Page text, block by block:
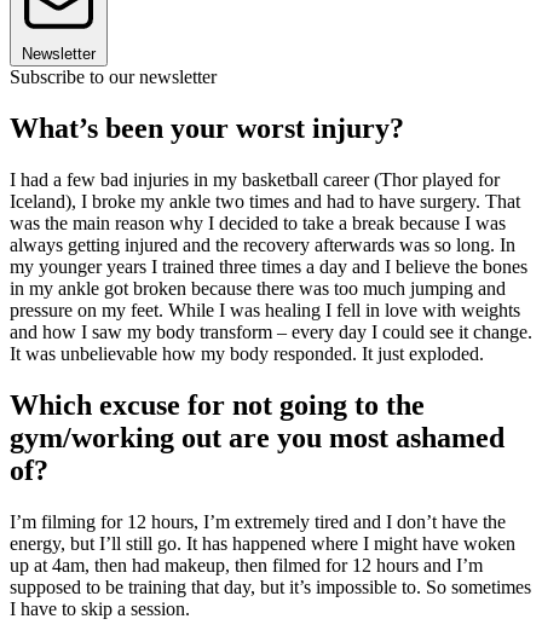
Newsletter
Subscribe to our newsletter
What’s been your worst injury?
I had a few bad injuries in my basketball career (Thor played for
Iceland), I broke my ankle two times and had to have surgery. That
was the main reason why I decided to take a break because I was
always getting injured and the recovery afterwards was so long. In
my younger years I trained three times a day and I believe the bones
in my ankle got broken because there was too much jumping and
pressure on my feet. While I was healing I fell in love with weights
and how I saw my body transform – every day I could see it change.
It was unbelievable how my body responded. It just exploded.
Which excuse for not going to the
gym/working out are you most ashamed
of?
I’m filming for 12 hours, I’m extremely tired and I don’t have the
energy, but I’ll still go. It has happened where I might have woken
up at 4am, then had makeup, then filmed for 12 hours and I’m
supposed to be training that day, but it’s impossible to. So sometimes
I have to skip a session.